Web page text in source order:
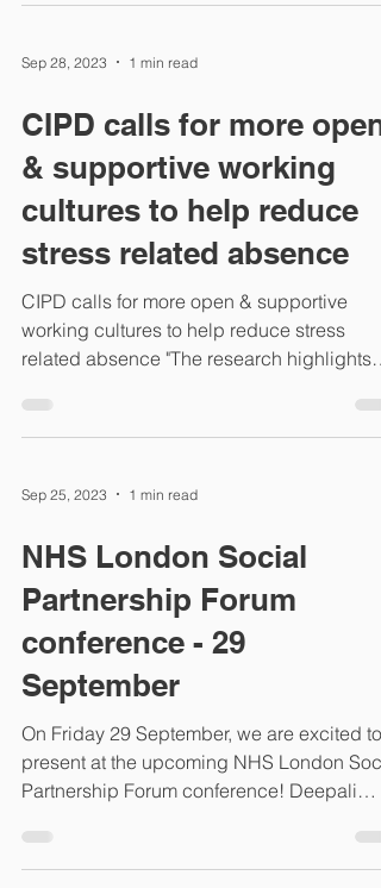
Sep 28, 2023 1 min read
CIPD calls for more open
& supportive working
cultures to help reduce
stress related absence
CIPD calls for more open & supportive
working cultures to help reduce stress
related absence "The research highlights
Sep 25, 2023 1 min read
NHS London Social
Partnership Forum
conference - 29
September
On Friday 29 September, we are excited to
present at the upcoming NHS London
Partnership Forum conference! Deepali